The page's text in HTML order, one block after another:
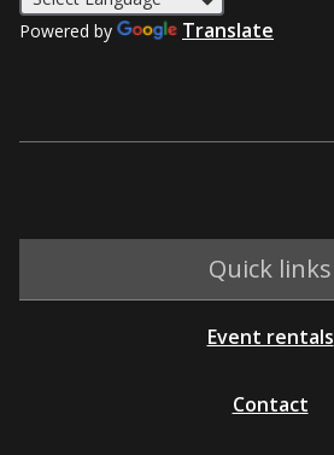
Powered by Translate
Quick links
Event rentals
Contact